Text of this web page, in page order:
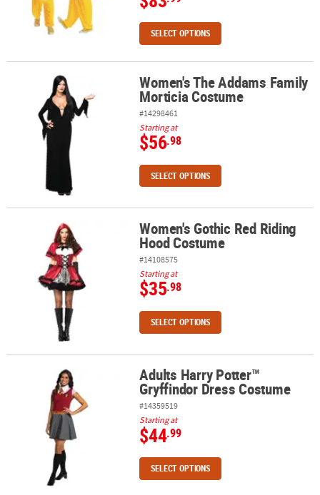
SELECT OPTIONS
Women's The Addams Family Morticia Costume
Women's The Addams Family
Morticia Costume
#14298461
Starting at
$56.98
SELECT OPTIONS
Women's Gothic Red Riding Hood CostumeWomen's Gothic Red Riding
Hood Costume
#14108575
Starting at
$35.98
SELECT OPTIONS
Adults Harry Potter™ Gryffindor Dress Costume
Adults Harry Potter™
Gryffindor Dress Costume
#14359519
Starting at
$44.99
SELECT OPTIONS